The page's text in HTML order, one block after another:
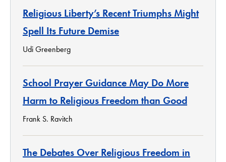
Religious Liberty’s Recent Triumphs Might
Spell Its Future Demise
Udi Greenberg
School Prayer Guidance May Do More
Harm to Religious Freedom than Good
Frank S. Ravitch
The Debates Over Religious Freedom in